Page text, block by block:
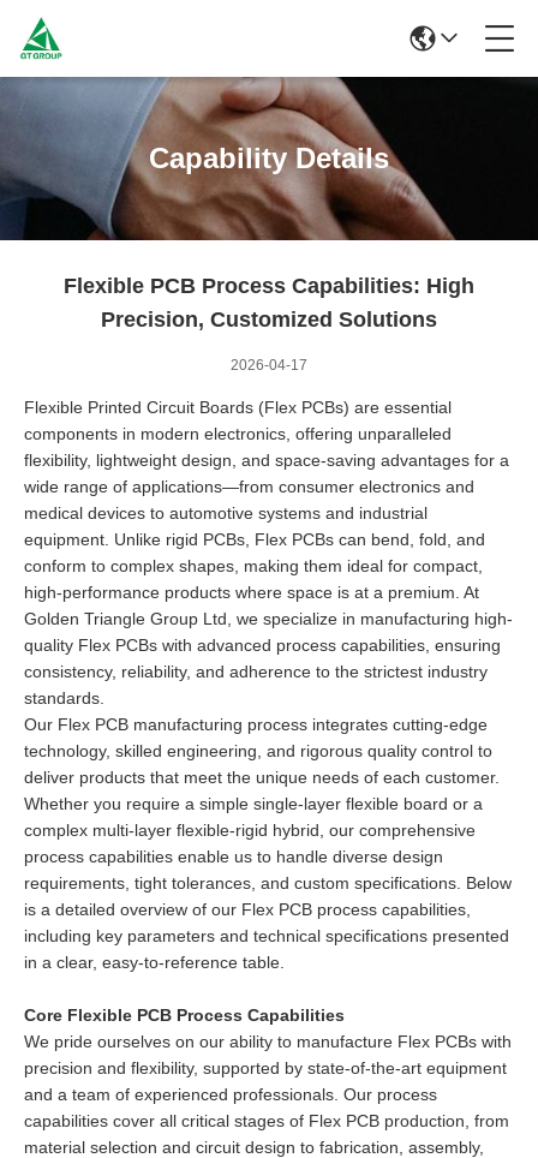
Capability Details
Flexible PCB Process Capabilities: High
Precision, Customized Solutions
2026-04-17
Flexible Printed Circuit Boards (Flex PCBs) are essential
components in modern electronics, offering unparalleled
flexibility, lightweight design, and space-saving advantages for a
wide range of applications—from consumer electronics and
medical devices to automotive systems and industrial
equipment. Unlike rigid PCBs, Flex PCBs can bend, fold, and
conform to complex shapes, making them ideal for compact,
high-performance products where space is at a premium. At
Golden Triangle Group Ltd, we specialize in manufacturing high-
quality Flex PCBs with advanced process capabilities, ensuring
consistency, reliability, and adherence to the strictest industry
standards.
Our Flex PCB manufacturing process integrates cutting-edge
technology, skilled engineering, and rigorous quality control to
deliver products that meet the unique needs of each customer.
Whether you require a simple single-layer flexible board or a
complex multi-layer flexible-rigid hybrid, our comprehensive
process capabilities enable us to handle diverse design
requirements, tight tolerances, and custom specifications. Below
is a detailed overview of our Flex PCB process capabilities,
including key parameters and technical specifications presented
in a clear, easy-to-reference table.
Core Flexible PCB Process Capabilities
We pride ourselves on our ability to manufacture Flex PCBs with
precision and flexibility, supported by state-of-the-art equipment
and a team of experienced professionals. Our process
capabilities cover all critical stages of Flex PCB production, from
material selection and circuit design to fabrication, assembly,